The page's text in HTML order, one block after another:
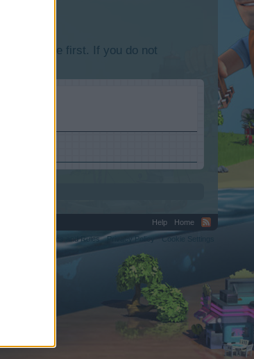
the game first. If you do not
Help
Home
Terms and Rules
Privacy Policy Cookie Settings